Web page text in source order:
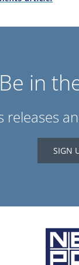
Be in
releases
SIGN